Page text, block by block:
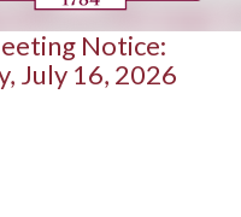
Notice:
July 16, 2026